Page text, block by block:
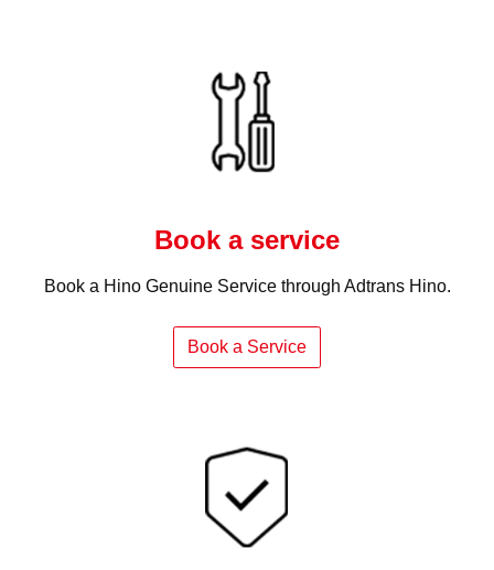
Book a service
Book a Hino Genuine Service through Adtrans Hino.
Book a Service